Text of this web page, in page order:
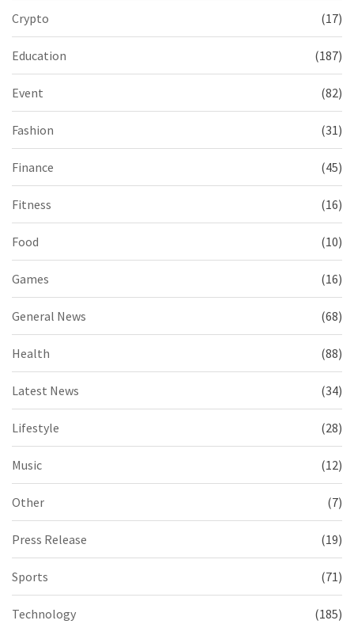
Crypto (17)
Education (187)
Event (82)
Fashion (31)
Finance (45)
Fitness (16)
Food (10)
Games (16)
General News (68)
Health (88)
Latest News (34)
Lifestyle (28)
Music (12)
Other (7)
Press Release (19)
Sports (71)
Technology (185)